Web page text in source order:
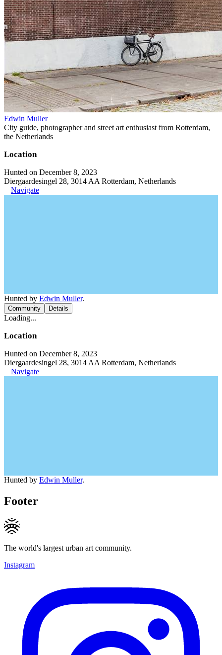
Edwin Muller
City guide, photographer and street art enthusiast from Rotterdam,
the Netherlands
Location
Hunted on December 8, 2023
Diergaardesingel 28, 3014 AA Rotterdam, Netherlands
Navigate
Hunted by Edwin Muller.
Community Details
Loading...
Location
Hunted on December 8, 2023
Diergaardesingel 28, 3014 AA Rotterdam, Netherlands
Navigate
Hunted by Edwin Muller.
Footer
The world's largest urban art community.
Instagram